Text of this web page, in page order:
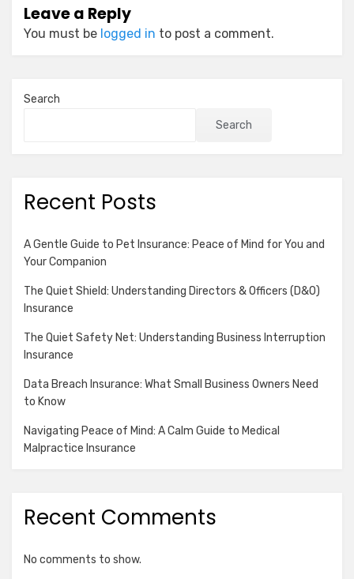
Leave a Reply
You must be logged in to post a comment.
Search
Search
Recent Posts
A Gentle Guide to Pet Insurance: Peace of Mind for You and
Your Companion
The Quiet Shield: Understanding Directors & Officers (D&O)
Insurance
The Quiet Safety Net: Understanding Business Interruption
Insurance
Data Breach Insurance: What Small Business Owners Need
to Know
Navigating Peace of Mind: A Calm Guide to Medical
Malpractice Insurance
Recent Comments
No comments to show.